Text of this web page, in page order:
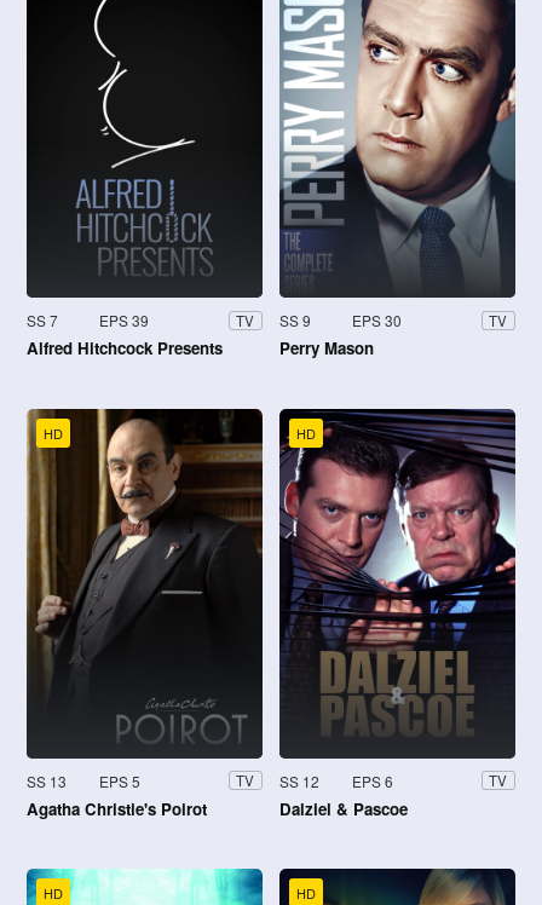
SS 7 EPS 39 TV
Alfred Hitchcock Presents
SS 9 EPS 30 TV
Perry Mason
HD
SS 13 EPS 5 TV
Agatha Christie's Poirot
HD
SS 12 EPS 6 TV
Dalziel & Pascoe
HD HD